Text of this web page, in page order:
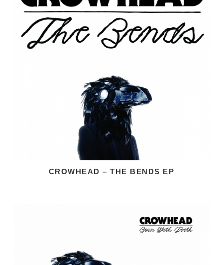
CROWHEAD – THE BENDS EP